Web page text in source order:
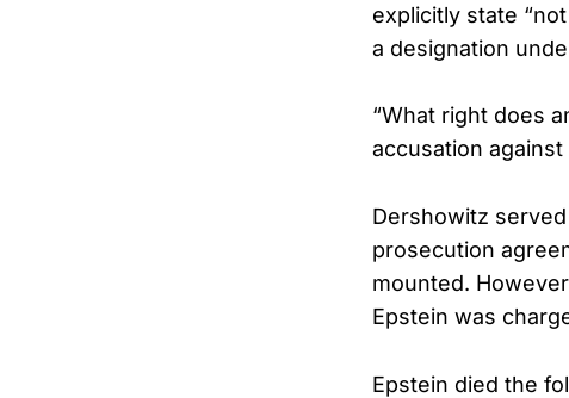
explicitly state
a designation
“What right does
accusation
Dershowitz
prosecution
mounted.
Epstein was
Epstein died the